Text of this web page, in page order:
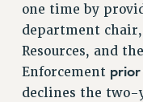
one time by
department chair,
Resources, and
Enforcement prior
declines the